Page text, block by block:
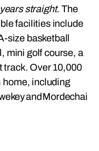
straight. The
facilities include
size basketball
mini golf course, a
track. Over 10,000
home, including
and Mordechai